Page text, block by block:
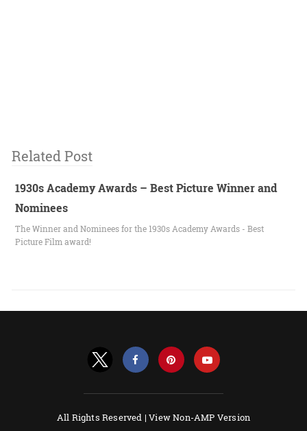
Related Post
1930s Academy Awards – Best Picture Winner and
Nominees
The Winner and Nominees for the 1930s Academy Awards - Best
Picture Film award!
All Rights Reserved |View Non-AMP Version